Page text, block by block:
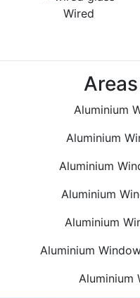
Wired
Aluminium
Aluminium
Aluminium
Aluminium
Aluminium
Aluminium
Aluminium